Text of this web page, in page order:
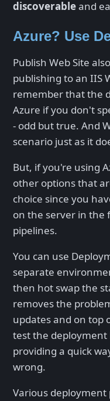
discoverableand
Azure? Use
Publish Web Site
publishing to an IIS
remember that the
Azure if you don't
- odd but true. And
scenario just as it
But, if you're using
other options that
choice since you
on the server in the
pipelines.
You can use
separate
then hot swap the
removes the
updates and on top
test the deployment
providing a quick
wrong.
Various deployment